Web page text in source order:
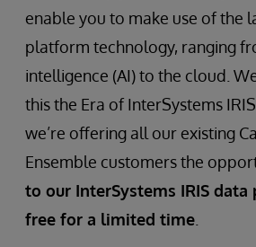
enable you to make use of the
platform technology, ranging
intelligence (AI) to the cloud.
this the Era of InterSystems
we’re offering all our existing
Ensemble customers the
to our InterSystems IRIS
free for a limited time